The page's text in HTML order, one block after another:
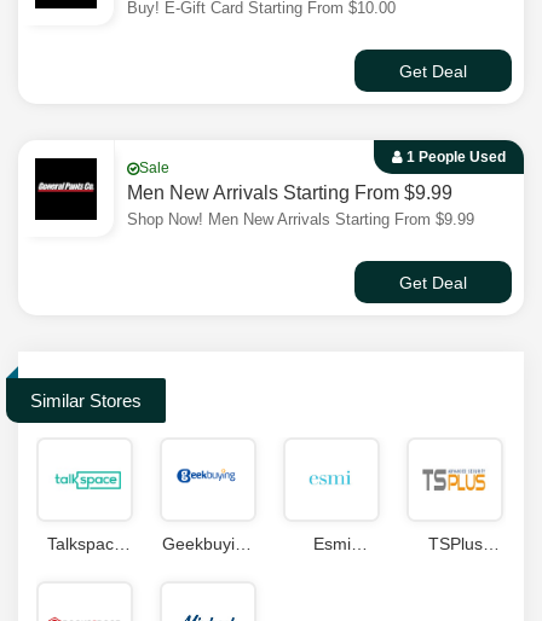
Buy! E-Gift Card Starting From $10.00
Get Deal
1 People Used
Sale
Men New Arrivals Starting From $9.99
Shop Now! Men New Arrivals Starting From $9.99
Get Deal
Similar Stores
Talkspace
Geekbuying
Esmi
TSPlus